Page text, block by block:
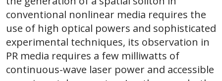
conventional nonlinear media requires the
use of high optical powers and sophisticated
experimental techniques, its observation in
PR media requires a few milliwatts of
continuous-wave laser power and accessible